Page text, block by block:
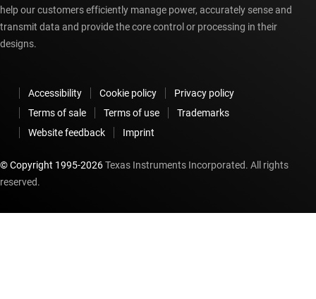
help our customers efficiently manage power, accurately sense and
transmit data and provide the core control or processing in their
designs.
Accessibility Cookie policy
Privacy policy
Terms of sale
Terms of use
Trademarks
Website feedback
Imprint
© Copyright 1995-2026Texas Instruments Incorporated. All rights
reserved.